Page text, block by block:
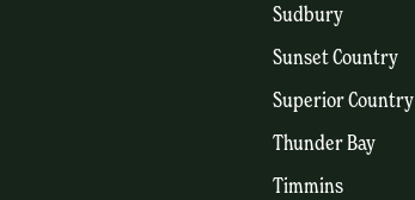
Sudbury
Sunset Country
Superior Country
Thunder Bay
Timmins